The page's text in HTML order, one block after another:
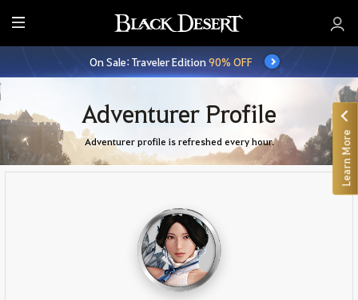
E
n
t
e
M
e
n
On Sale: Traveler Edition90% OFF
Adventurer Profile
Adventurer profile is refreshed every hour. Learn More